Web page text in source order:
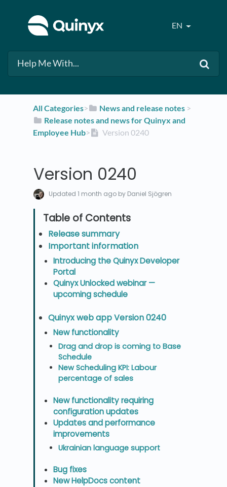
EN
All Categories​>​ ​News and release notes ​ > ​
​Release notes and news for Quinyx and
Employee Hub​>​ Version 0240
Version 0240
Updated 1 month ago by Daniel Sjögren
Release summary
Important information
Introducing the Quinyx Developer
Portal
Quinyx Unlocked webinar —
upcoming schedule
Quinyx web app Version 0240
New functionality
Drag and drop is coming to Base
Schedule
New Scheduling KPI: Labour
percentage of sales
New functionality requiring
configuration updates
Updates and performance
improvements
Ukrainian language support
Bug fixes
New HelpDocs content